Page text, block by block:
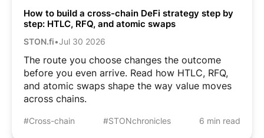
How to build a cross-chain DeFi strategy step by
step: HTLC, RFQ, and atomic swaps
STON.fi•Jul 30 2026
The route you choose changes the outcome
before you even arrive. Read how HTLC, RFQ,
and atomic swaps shape the way value moves
across chains.
#Cross-chain #STONchronicles 6 min read